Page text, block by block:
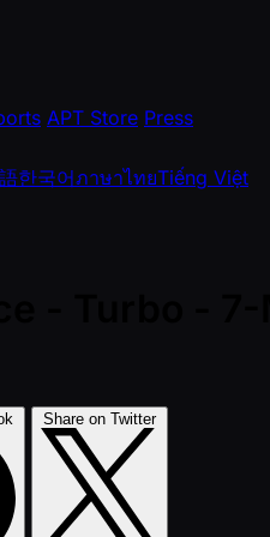
APT Store Press
한국어ภาษาไทยTiếng Việt
Share on Twitter